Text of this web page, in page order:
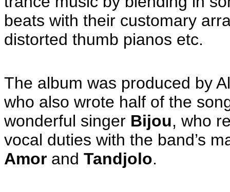
beats with their customary
distorted thumb pianos etc.
The album was produced by
who also wrote half of the
wonderful singer Bijou, who
vocal duties with the band’s
Amor and Tandjolo.